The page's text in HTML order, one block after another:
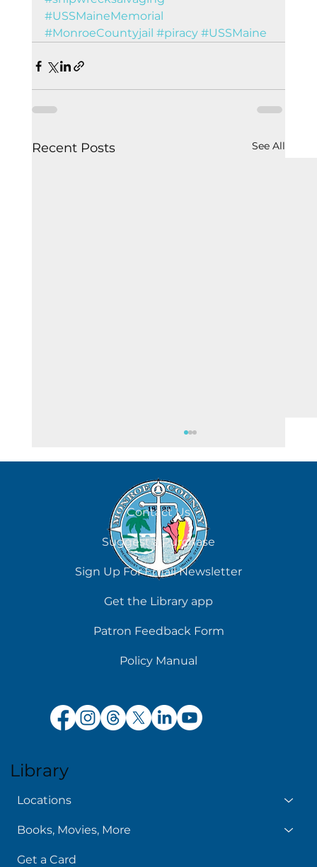
#USSMaineMemorial
#MonroeCountyjail #piracy #USSMaine
Recent Posts See All
Chilling Reads for Hot Days
Contact Us
Suggest a Purchase
Sign Up For Email Newsletter
Get the Library app
Patron Feedback Form
Policy Manual
Library
Locations
Books, Movies, More
Get a Card